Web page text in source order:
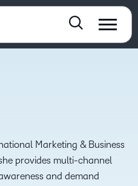
Marketing & Business
provides multi-channel
and demand